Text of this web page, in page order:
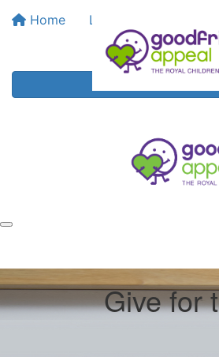
Home Leaderboards
Give for